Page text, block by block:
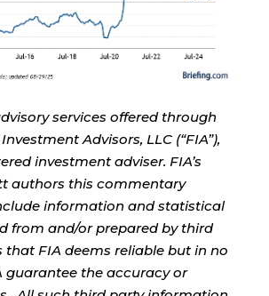
services offered through
Advisors, LLC (“FIA”),
investment adviser. FIA’s
authors this commentary
information and statistical
from and/or prepared by third
that FIA deems reliable but in no
guarantee the accuracy or